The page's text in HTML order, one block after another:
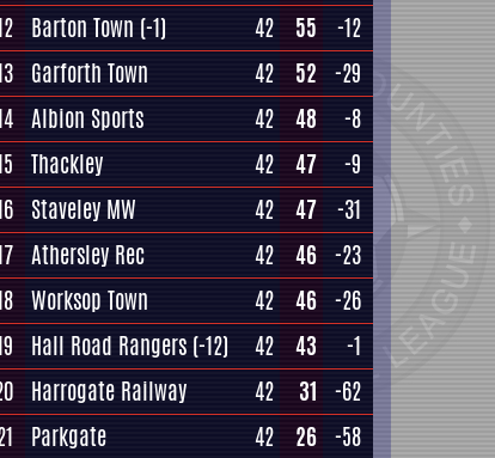
Barton Town (-1) 42 55
-12
Garforth Town 42 52 -29
Albion Sports 42 48
-8
Thackley 42 47
-9
Staveley MW 42 47
-31
Athersley Rec 42 46 -23
Worksop Town 42 46 -26
Hall Road Rangers (-12) 42 43
-1
Harrogate Railway 42 31 -62
Parkgate 42 26 -58